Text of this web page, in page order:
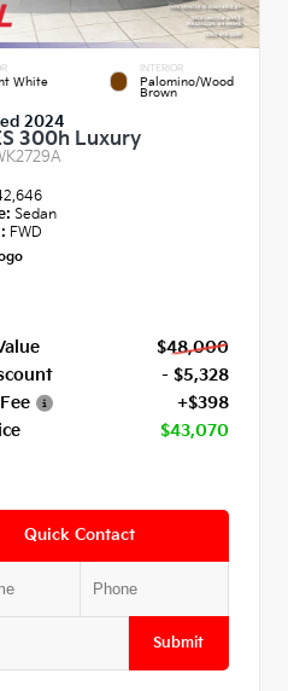
White
INTERIOR
Palomino/Wood
Brown
2024
300h Luxury
Sedan
FWD
$48,000
- $5,328
+$398
$43,070
Quick Contact
Submit